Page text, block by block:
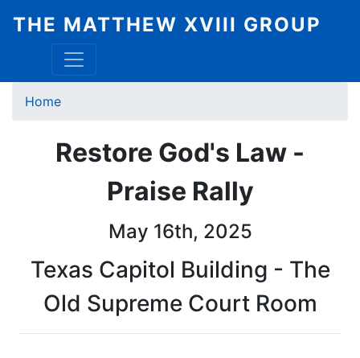
THE MATTHEW XVIII GROUP
Breadcrumb
Home
Restore God's Law -
Praise Rally
May 16th, 2025
Texas Capitol Building - The
Old Supreme Court Room